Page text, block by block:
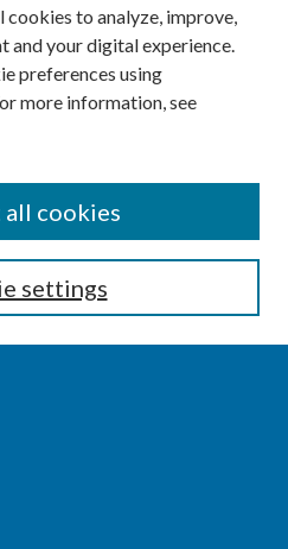
cookies to analyze, improve,
and your digital experience.
preferences using
more information, see
settings
cookies